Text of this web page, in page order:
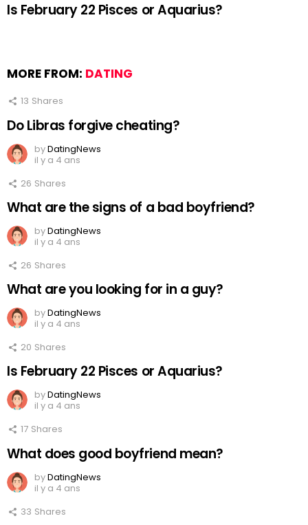
Is February 22 Pisces or Aquarius?
MORE FROM: DATING
13 Shares
Do Libras forgive cheating?
byDatingNews
il y a 4 ans
26 Shares
What are the signs of a bad boyfriend?
byDatingNews
il y a 4 ans
26 Shares
What are you looking for in a guy?
byDatingNews
il y a 4 ans
20 Shares
Is February 22 Pisces or Aquarius?
byDatingNews
il y a 4 ans
17 Shares
What does good boyfriend mean?
byDatingNews
il y a 4 ans
33 Shares